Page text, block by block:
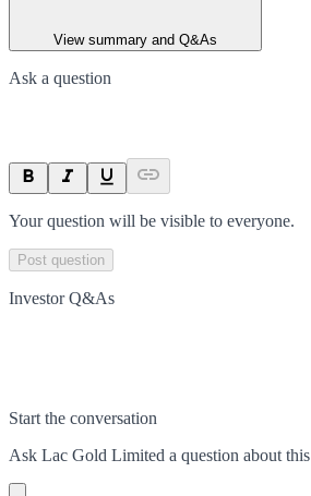
View summary and Q&As
Ask a question
Your question will be visible to everyone.
Post question
Investor Q&As
Start the conversation
Ask Lac Gold Limited a question about this